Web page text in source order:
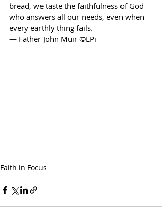
bread, we taste the faithfulness of God
who answers all our needs, even when
every earthly thing fails.
— Father John Muir ©LPi
Faith in Focus